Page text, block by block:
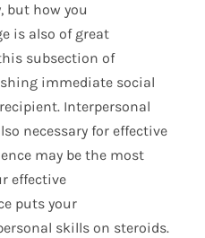
but how you
is also of great
subsection of
immediate social
Interpersonal
necessary for effective
may be the most
effective
puts your
skills on steroids.